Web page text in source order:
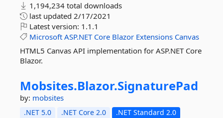
1,194,234 total downloads
last updated 2/17/2021
Latest version: 1.1.1
Microsoft ASP.NET Core Blazor Extensions Canvas
HTML5 Canvas API implementation for ASP.NET Core
Blazor.
Mobsites.Blazor.SignaturePad
by: mobsites
.NET 5.0 .NET Core 2.0
.NET Standard 2.0